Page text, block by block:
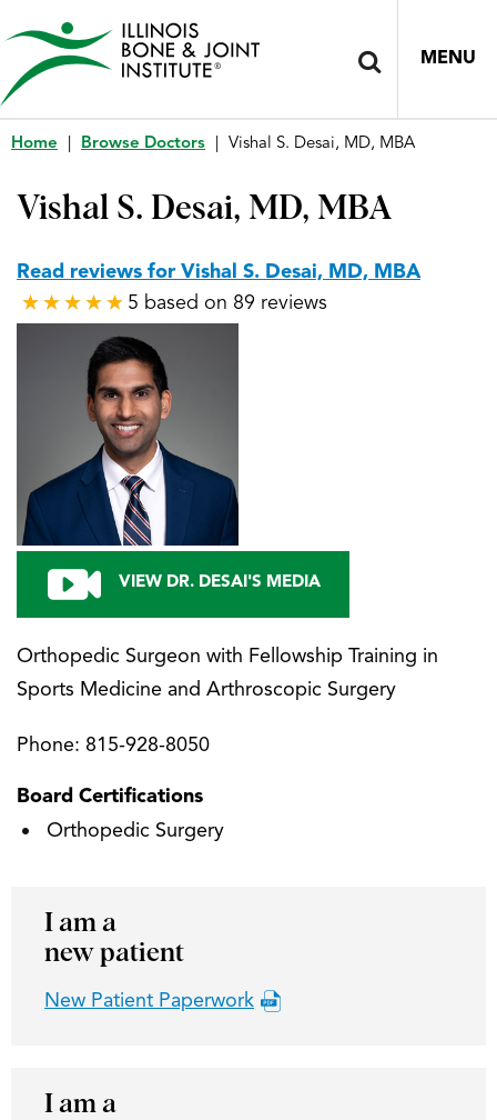
MENU
Home Browse Doctors Vishal S. Desai, MD, MBA
Vishal S. Desai, MD, MBA
VIEW DR. DESAI'S MEDIA
Orthopedic Surgeon with Fellowship Training in
Sports Medicine and Arthroscopic Surgery
Phone: 815-928-8050
Board Certifications
Orthopedic Surgery
Read reviews for Vishal S. Desai, MD, MBA
★ ★ ★ ★ ★
★ ★ ★ ★ ★ 5 based on 89 reviews
I am a
new patient
New Patient Paperwork
I am a